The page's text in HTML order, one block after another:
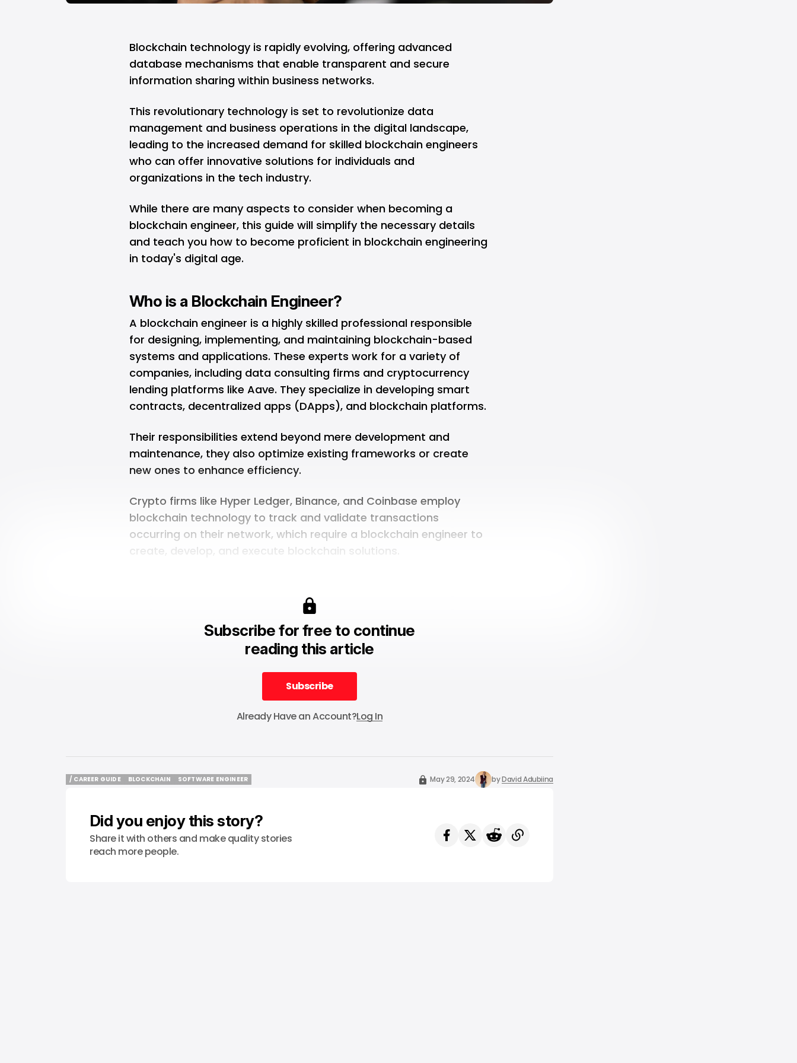
Blockchain technologyis rapidly evolving, offering advanced
database mechanisms that enable transparent and secure
information sharing within business networks.
This revolutionary technology is set to revolutionize data
management and business operations in the digital landscape,
leading to the increased demand for skilled blockchain engineers
who can offer innovative solutions for individuals and
organizations in the tech industry.
While there are many aspects to consider when becoming a
blockchain engineer, this guide will simplify the necessary details
and teach you how to become proficient in blockchain engineering
in today's digital age.
Who is a Blockchain Engineer?
A blockchain engineer is a highly skilled professional responsible
for designing, implementing, and maintaining blockchain-based
systems and applications. These experts work for a variety of
companies, including data consulting firms and cryptocurrency
lending platforms like Aave. They specialize in developing smart
contracts, decentralized apps (DApps), and blockchain platforms.
Their responsibilities extend beyond mere development and
maintenance, they also optimize existing frameworks or create
new ones to enhance efficiency.
Crypto firms like Hyper Ledger, Binance, and Coinbase employ
blockchain technology to track and validate transactions
occurring on their network, which require a blockchain engineer to
create, develop, and execute blockchain solutions.
Subscribe for free to continue
reading this article
Subscribe
Subscribe
Already Have an Account?Log In
/ CAREER GUIDE
BLOCKCHAIN
SOFTWARE ENGINEER
May 29, 2024 byDavid Adubiina
Did you enjoy this story?
Share it with others and make quality stories
reach more people.